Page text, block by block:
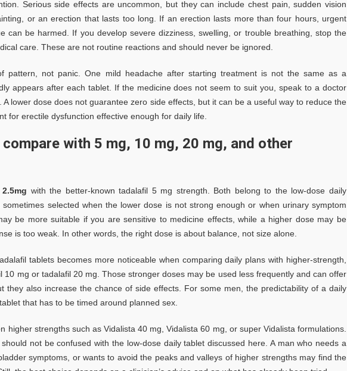
Serious side effects are uncommon, but they can include chest pain, sudden vision
or an erection that lasts too long. If an erection lasts more than four hours, urgent
can be harmed. If you develop severe dizziness, swelling, or trouble breathing, stop the
care. These are not routine reactions and should never be ignored.
pattern, not panic. One mild headache after starting treatment is not the same as a
appears after each tablet. If the medicine does not seem to suit you, speak to a doctor
lower dose does not guarantee zero side effects, but it can be a useful way to reduce the
for erectile dysfunction effective enough for daily life.
with 5 mg, 10 mg, 20 mg, and other
with the better-known tadalafil 5 mg strength. Both belong to the low-dose daily
selected when the lower dose is not strong enough or when urinary symptom
be more suitable if you are sensitive to medicine effects, while a higher dose may be
is too weak. In other words, the right dose is about balance, not size alone.
tablets becomes more noticeable when comparing daily plans with higher-strength,
10 mg or tadalafil 20 mg. Those stronger doses may be used less frequently and can offer
they also increase the chance of side effects. For some men, the predictability of a daily
that has to be timed around planned sex.
higher strengths such as Vidalista 40 mg, Vidalista 60 mg, or super Vidalista formulations.
not be confused with the low-dose daily tablet discussed here. A man who needs a
symptoms, or wants to avoid the peaks and valleys of higher strengths may find the